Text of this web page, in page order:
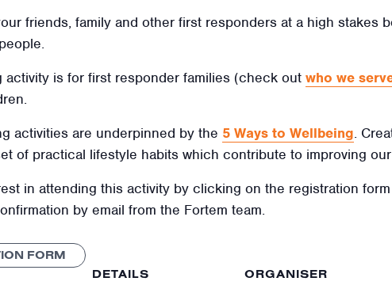
friends, family and other first responders at a high stakes
activity is for first responder families (check out who we
activities are underpinned by the 5 Ways to Wellbeing.
of practical lifestyle habits which contribute to improving
in attending this activity by clicking on the registration
by email from the Fortem team.
FORM
DETAILS
ORGANISER